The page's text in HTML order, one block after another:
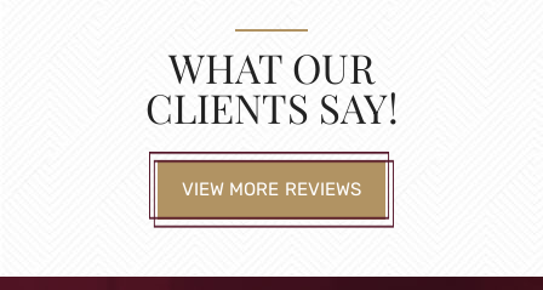
WHAT OUR
CLIENTS SAY!
VIEW MORE REVIEWS